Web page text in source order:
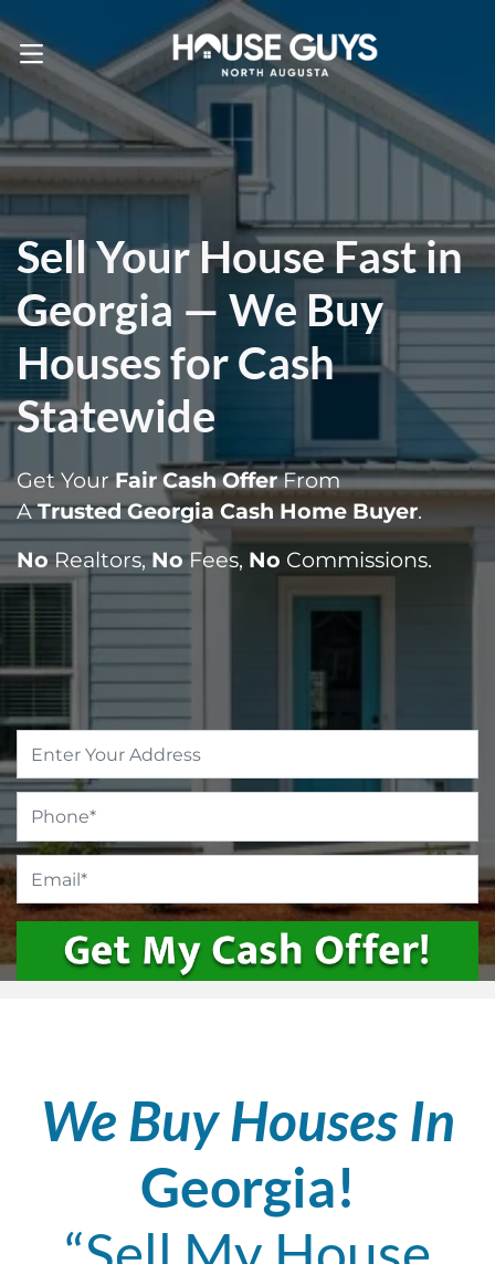
Call Us! . 803-471-4870
OPEN MENU
Sell Your House Fast in
Georgia — We Buy
Houses for Cash
Statewide
Get Your Fair Cash OfferFrom
ATrusted Georgia Cash Home Buyer.
NoRealtors, No Fees, No Commissions.
Address *
We Buy Houses In
Georgia!